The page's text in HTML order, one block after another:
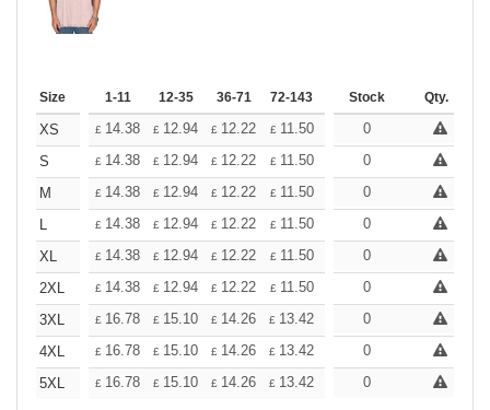
Size 1-11 12-35 36-71 72-143 144-287 288 + More
Stock Qty.
XS £ 14.38 £ 12.94 £ 12.22 £ 11.50 10.78
0
S
£ 14.38 £ 12.94 £ 12.22 £ 11.50 10.78
0
M
£ 14.38 £ 12.94 £ 12.22 £ 11.50 10.78
0
L
£ 14.38 £ 12.94 £ 12.22 £ 11.50 10.78
0
XL
£ 14.38 £ 12.94 £ 12.22 £ 11.50 10.78
0
2XL
£ 14.38 £ 12.94 £ 12.22 £ 11.50 10.78
0
3XL
£ 16.78 £ 15.10 £ 14.26 £ 13.42 12.58
0
4XL
£ 16.78 £ 15.10 £ 14.26 £ 13.42 12.58
0
5XL
£ 16.78 £ 15.10 £ 14.26 £ 13.42 12.58
0